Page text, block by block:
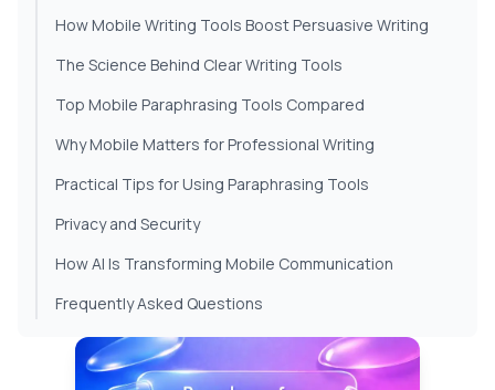
How Mobile Writing Tools Boost Persuasive Writing
The Science Behind Clear Writing Tools
Top Mobile Paraphrasing Tools Compared
Why Mobile Matters for Professional Writing
Practical Tips for Using Paraphrasing Tools
Privacy and Security
How AI Is Transforming Mobile Communication
Frequently Asked Questions